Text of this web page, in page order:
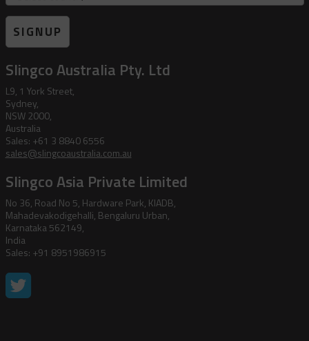
SIGNUP
Slingco Australia Pty. Ltd
L9, 1 York Street,
Sydney,
NSW 2000,
Australia
Sales: +61 3 8840 6556
sales@slingcoaustralia.com.au
Slingco Asia Private Limited
No 36, Road No 5, Hardware Park, KIADB,
Mahadevakodigehalli, Bengaluru Urban,
Karnataka 562149,
India
Sales: +91 8951986915